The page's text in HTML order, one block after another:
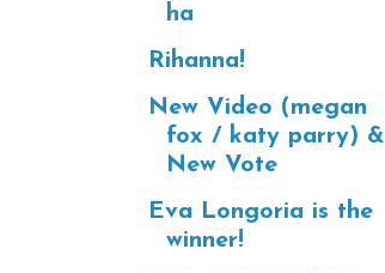
ha
Rihanna!
New Video (megan
fox / katy parry) &
New Vote
Eva Longoria is the
winner!